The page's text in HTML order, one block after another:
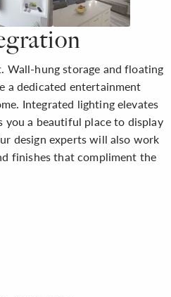
Wall-hung storage and floating
a dedicated entertainment
Integrated lighting elevates
you a beautiful place to display
design experts will also work
finishes that compliment the